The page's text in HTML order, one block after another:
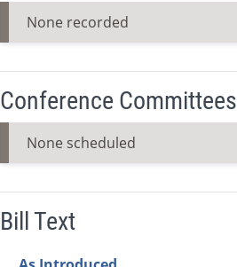
None recorded
Conference Committees
None scheduled
Bill Text